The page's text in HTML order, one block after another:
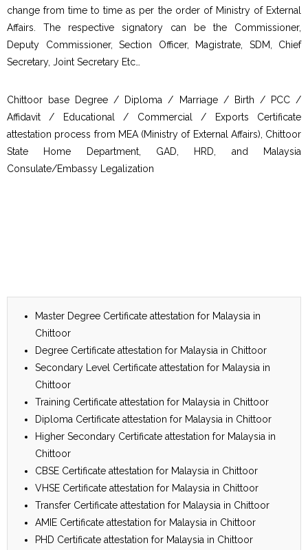
change from time to time as per the order of Ministry of External
Affairs. The respective signatory can be the Commissioner,
Deputy Commissioner, Section Officer, Magistrate, SDM, Chief
Secretary, Joint Secretary Etc…
Chittoor base Degree / Diploma / Marriage / Birth / PCC /
Affidavit / Educational / Commercial / Exports Certificate
attestation process from MEA (Ministry of External Affairs), Chittoor
State Home Department, GAD, HRD, and Malaysia
Consulate/Embassy Legalization
Master Degree Certificate attestation for Malaysia in
Chittoor
Degree Certificate attestation for Malaysia in Chittoor
Secondary Level Certificate attestation for Malaysia in
Chittoor
Training Certificate attestation for Malaysia in Chittoor
Diploma Certificate attestation for Malaysia in Chittoor
Higher Secondary Certificate attestation for Malaysia in
Chittoor
CBSE Certificate attestation for Malaysia in Chittoor
VHSE Certificate attestation for Malaysia in Chittoor
Transfer Certificate attestation for Malaysia in Chittoor
AMIE Certificate attestation for Malaysia in Chittoor
PHD Certificate attestation for Malaysia in Chittoor